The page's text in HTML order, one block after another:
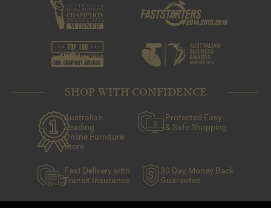
SHOP WITH CONFIDENCE
Australia's
Leading
Online Furniture
Store
Protected Easy
& Safe Shopping
Fast Delivery with
Transit Insurance
30 Day Money Back
Guarantee